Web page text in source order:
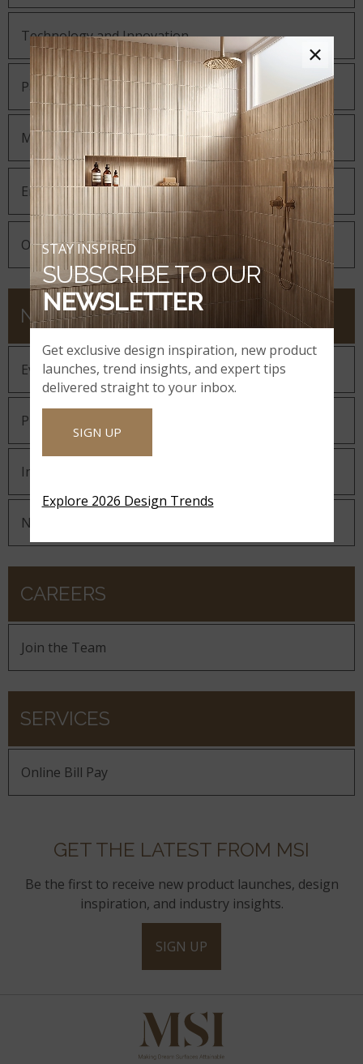
Technology and Innovation
Partnering with MSI
MSI Gives Back
Environmental
Our Corporate Responsibility
NEWS
Events
Press Releases
In The News
Newsletters & Announcements
CAREERS
Join the Team
SERVICES
Online Bill Pay
GET THE LATEST FROM MSI
Be the first to receive new product launches, design
inspiration, and industry insights.
SIGN UP
×
Get exclusive design inspiration, new product
launches, trend insights, and expert tips
delivered straight to your inbox.
SIGN UP
Explore 2026 Design Trends
STAY INSPIRED
SUBSCRIBE TO OUR
NEWSLETTER